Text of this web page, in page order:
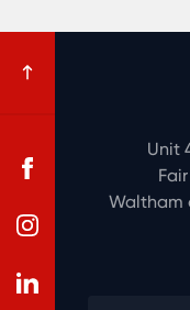
Unit
Waltham